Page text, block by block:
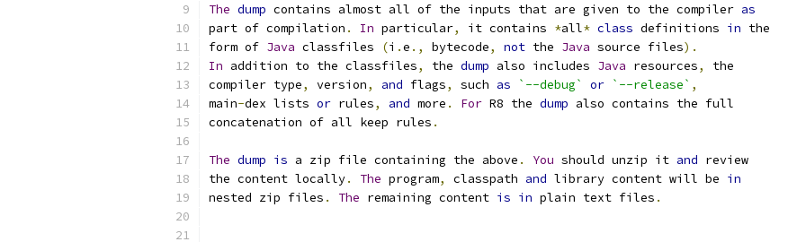
The dump contains almost all of the inputs that are given to the compiler as
part of compilation . In particular, it contains *all* class definitions in the
form of Java classfiles (i .e ., bytecode, not the Java source files).
In addition to the classfiles, the dump also includes Java resources,
the
compiler type, version, and flags, such as `--debug` or `--release` ,
main-dex lists or rules, and more . For R8 the dump also contains the full
concatenation of all keep rules .
The dump is a zip file containing the above . You should unzip it and review
the content locally. The program, classpath and library content will be in
nested zip files . The remaining content is in plain text files .